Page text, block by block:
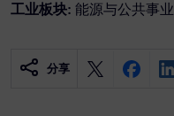
工业板块: 能源与公共事业
分享